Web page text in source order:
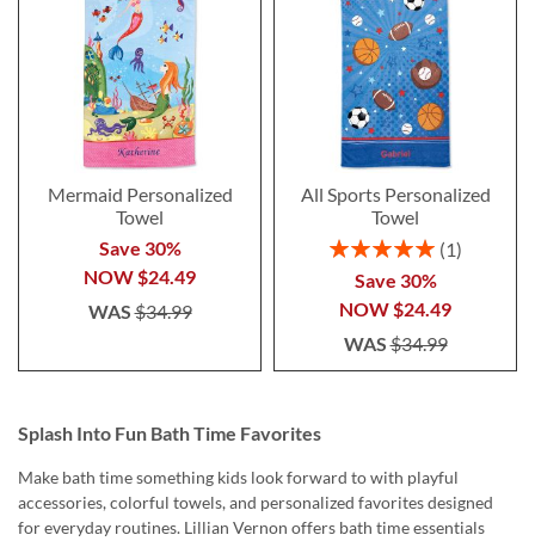
Mermaid Personalized
Towel
Save 30%
NOW$24.49
WAS$34.99
All Sports Personalized
Towel
Rating:
1
Save 30%
NOW$24.49
WAS$34.99
Splash Into Fun Bath Time Favorites
Make bath time something kids look forward to with playful
accessories, colorful towels, and personalized favorites designed
for everyday routines. Lillian Vernon offers bath time essentials